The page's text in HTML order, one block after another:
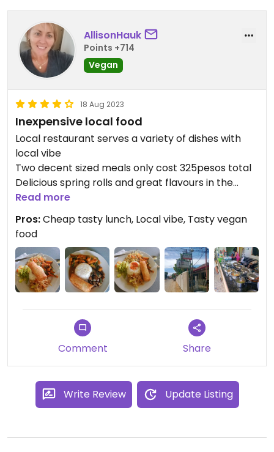
AllisonHauk
Points +714
Vegan
18 Aug 2023
Inexpensive local food
Local restaurant serves a variety of dishes with
local vibe
Two decent sized meals only cost 325pesos total
Delicious spring rolls and great flavours in the
dishes we tried
Owner knows what vegan is.
It is a little tricky to find as roads/ laneways aren't
named, but if you turn at the corner just past the
Bollywood restaurant ( on Circumferential Rd)
walk past Central Park Regent coffee shop and
look for the street sign just past Garlic n Lemon
Read more
Pros:Cheap tasty lunch, Local vibe, Tasty vegan
food
Comment Share
Write Review Update Listing